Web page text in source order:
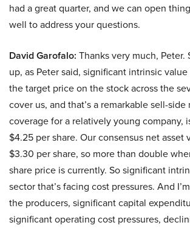
had a great quarter, and we can open
well to address your questions.
David Garofalo: Thanks very much, Peter.
up, as Peter said, significant intrinsic
the target price on the stock across the
cover us, and that’s a remarkable sell-side
coverage for a relatively young company,
$4.25 per share. Our consensus net asset
$3.30 per share, so more than double
share price is currently. So significant
sector that’s facing cost pressures. And
the producers, significant capital
significant operating cost pressures,